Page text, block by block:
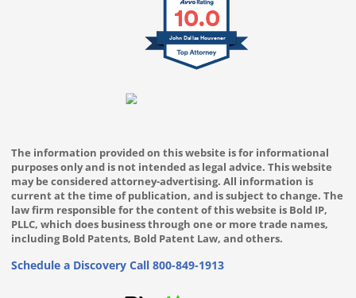
10.0
John Dallas Houvener
The information provided on this website is for informational
purposes only and is not intended as legal advice. This website
may be considered attorney-advertising. All information is
current at the time of publication, and is subject to change. The
law firm responsible for the content of this website is Bold IP,
PLLC, which does business through one or more trade names,
including Bold Patents, Bold Patent Law, and others.
Schedule a Discovery Call 800-849-1913